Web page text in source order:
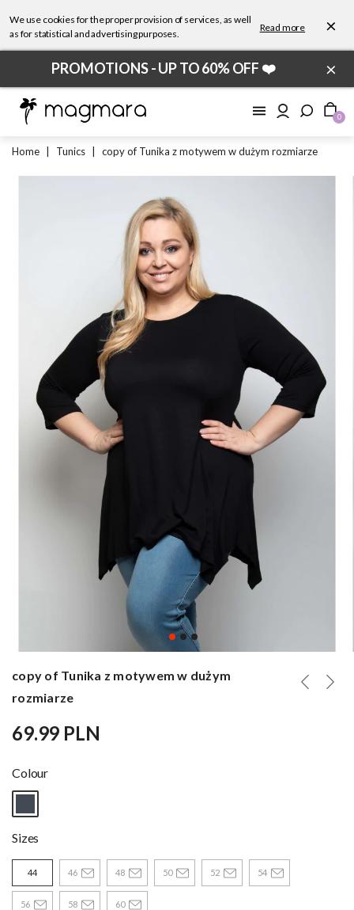
We use cookies for the proper provision of services, as well
as for statistical and advertising purposes.
Read more ×
PROMOTIONS - UP TO 60% OFF ❤️ ×
0
Home Tunics copy of Tunika z motywem w dużym rozmiarze
copy of Tunika z motywem w dużym
rozmiarze
69.99 PLN
Colour
Sizes
44 46 48 50 52 54
56 58 60